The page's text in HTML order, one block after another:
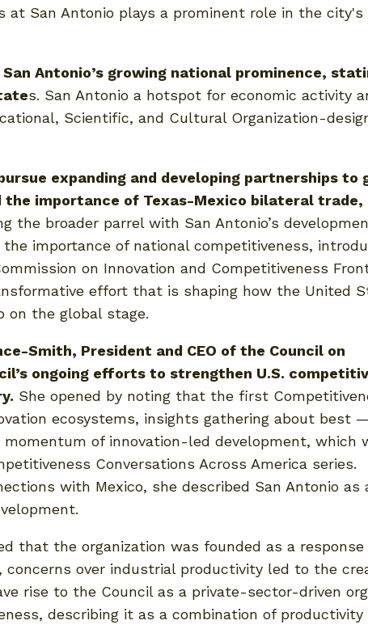
at San Antonio plays a prominent role in the city's
San Antonio’s growing national prominence,
s. San Antonio a hotspot for economic activity
Scientific, and Cultural Organization-
expanding and developing partnerships to
the importance of Texas-Mexico bilateral
the broader parrel with San Antonio’s
importance of national competitiveness,
on Innovation and Competitiveness
effort that is shaping how the United
on the global stage.
Smith, President and CEO of the Council on
ongoing efforts to strengthen U.S.
She opened by noting that the first
ecosystems, insights gathering about best
of innovation-led development, which
Conversations Across America series.
with Mexico, she described San Antonio as
that the organization was founded as a
over industrial productivity led to the
rise to the Council as a private-sector-driven
describing it as a combination of productivity